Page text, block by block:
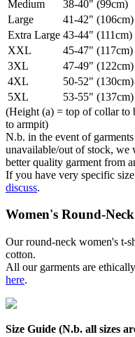
Medium 38-40" (99cm)
Large
41-42" (106cm)
Extra Large 43-44" (111cm)
XXL
45-47" (117cm)
3XL
47-49" (122cm)
4XL
50-52" (130cm)
5XL
53-55" (137cm)
(Height (a) = top of collar to
to armpit)
N.b. in the event of
unavailable/out of stock, we
better quality garment from
If you have very specific
discuss.
Women's Round-
Our round-neck women's t-
cotton.
All our garments are
here.
Size Guide (N.b. all sizes